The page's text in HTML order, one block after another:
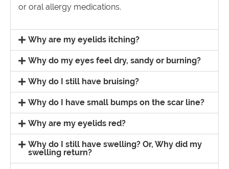
or oral allergy medications.
Why are my eyelids itching?
Why do my eyes feel dry, sandy or burning?
Why do I still have bruising?
Why do I have small bumps on the scar line?
Why are my eyelids red?
Why do I still have swelling? Or, Why did my
swelling return?